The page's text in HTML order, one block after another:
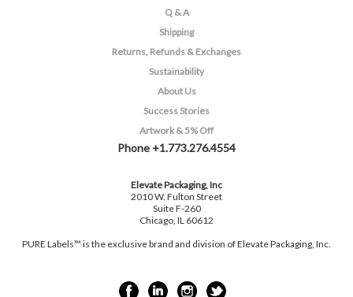
Q & A
Shipping
Returns, Refunds & Exchanges
Sustainability
About Us
Success Stories
Artwork & 5% Off
Phone +1.773.276.4554
Elevate Packaging, Inc
2010 W. Fulton Street
Suite F-260
Chicago, IL 60612
PURE Labels™ is the exclusive brand and division of Elevate Packaging, Inc.